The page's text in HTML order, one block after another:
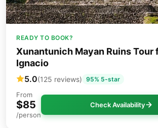
READY TO BOOK?
Xunantunich Mayan Ruins Tour
Ignacio
5.0(125 reviews) 95% 5-star
From
$85
/person
Check Availability